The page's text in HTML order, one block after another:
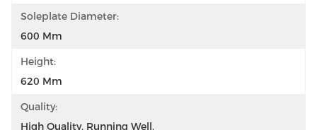
Soleplate Diameter:
600 Mm
Height:
620 Mm
Quality:
High Quality, Running Well.